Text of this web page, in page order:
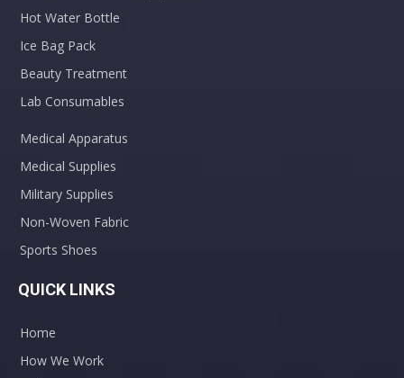
Hot Water Bottle
Ice Bag Pack
Beauty Treatment
Lab Consumables
Medical Apparatus
Medical Supplies
Military Supplies
Non-Woven Fabric
Sports Shoes
QUICK LINKS
Home
How We Work